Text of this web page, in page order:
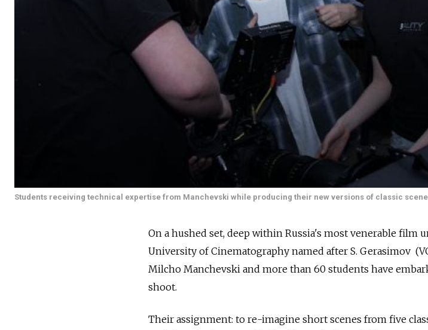
Students receiving technical expertise from Manchevski while producing their new versions of classic
On a hushed set, deep within Russia's most venerable film
University of Cinematography named after S. Gerasimov
Milcho Manchevski and more than 60 students have
shoot.
Their assignment: to re-imagine short scenes from five